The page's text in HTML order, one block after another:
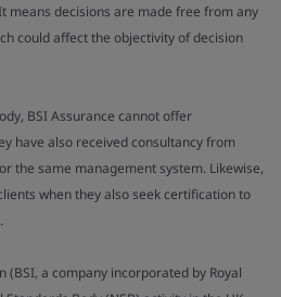
means decisions are made free from any
could affect the objectivity of decision
BSI Assurance cannot offer
have also received consultancy from
the same management system. Likewise,
when they also seek certification to
a company incorporated by Royal